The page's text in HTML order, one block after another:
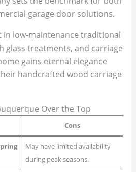
garage door solutions.
in low-maintenance traditional
glass treatments, and carriage
gains eternal elegance
handcrafted wood carriage
Over the Top
Cons
May have limited availability
during peak seasons.